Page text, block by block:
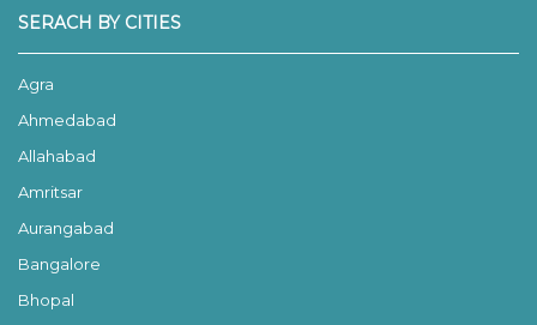
SERACH BY CITIES
Agra
Ahmedabad
Allahabad
Amritsar
Aurangabad
Bangalore
Bhopal